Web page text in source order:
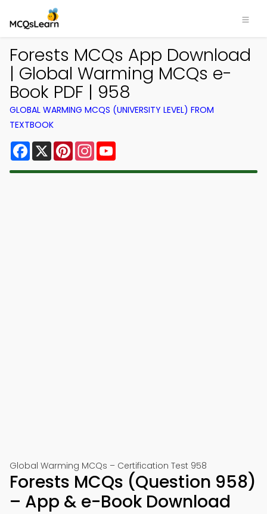
Forests MCQs App Download
| Global Warming MCQs e-
Book PDF | 958
GLOBAL WARMING MCQS (UNIVERSITY LEVEL) FROM
TEXTBOOK
Facebook
X PinterestInstagram
Global Warming MCQs – Certification Test 958
Forests MCQs (Question 958)
– App & e-Book Download